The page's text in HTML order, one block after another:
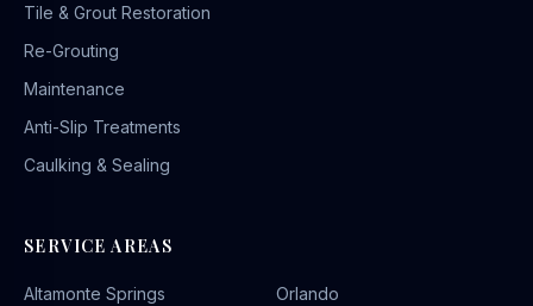
Tile & Grout Restoration
Re-Grouting
Maintenance
Anti-Slip Treatments
Caulking & Sealing
SERVICE AREAS
Altamonte Springs
Orlando